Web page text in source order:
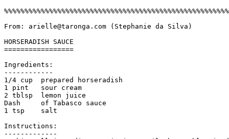
From: arielle@taronga.com (Stephanie da Silva)
HORSERADISH SAUCE
=================
Ingredients:
------------
1/4 cup  prepared horseradish
1 pint   sour cream
2 tblsp  lemon juice
Dash     of Tabasco sauce
1 tsp    salt
Instructions:
-------------